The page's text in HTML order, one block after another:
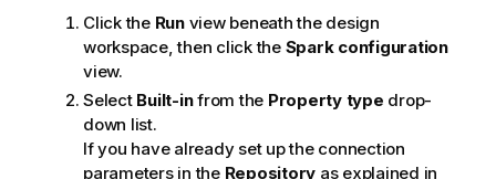
Click the Runview beneath the design
workspace, then click the Spark configuration
view.
Select Built-infrom the Property type drop-
down list.
If you have already set up the connection
parameters in the Repository as explained in